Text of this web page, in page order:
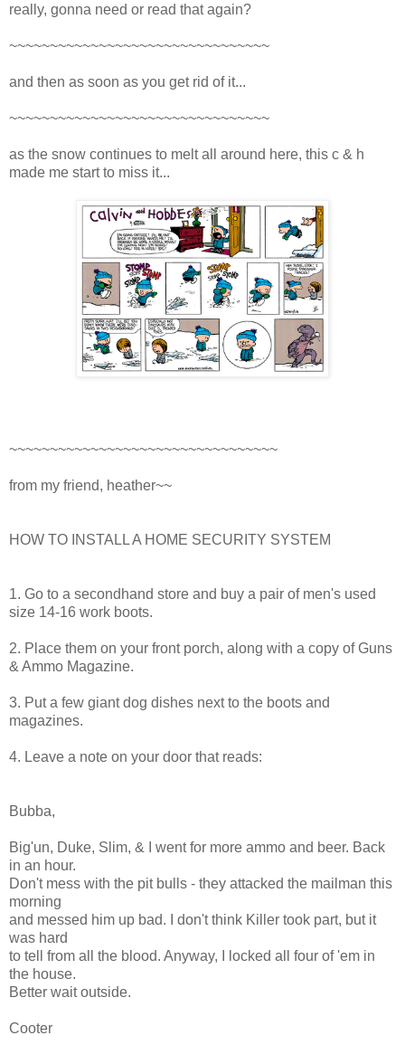
really, gonna need or read that again?
~~~~~~~~~~~~~~~~~~~~~~~~~~~~~~~~
and then as soon as you get rid of it...
~~~~~~~~~~~~~~~~~~~~~~~~~~~~~~~~
as the snow continues to melt all around here, this c & h
made me start to miss it...
~~~~~~~~~~~~~~~~~~~~~~~~~~~~~~~~~
from my friend, heather~~
HOW TO INSTALL A HOME SECURITY SYSTEM
1. Go to a secondhand store and buy a pair of men's used
size 14-16 work boots.
2. Place them on your front porch, along with a copy of Guns
& Ammo Magazine.
3. Put a few giant dog dishes next to the boots and
magazines.
4. Leave a note on your door that reads:
Bubba,
Big'un, Duke, Slim, & I went for more ammo and beer. Back
in an hour.
Don't mess with the pit bulls - they attacked the mailman this
morning
and messed him up bad. I don't think Killer took part, but it
was hard
to tell from all the blood. Anyway, I locked all four of 'em in
the house.
Better wait outside.
Cooter